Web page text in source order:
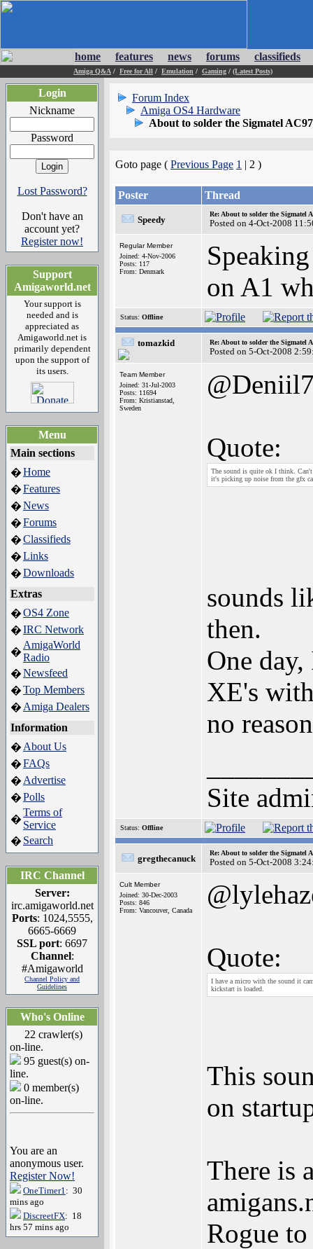
home features news forums classifieds
Amiga Q&A / Free for All / Emulation / Gaming / (Latest Posts)
Login
Nickname
Password
Lost Password?
Don't have an
account yet?
Register now!
Support
Amigaworld.net
Your support is
needed and is
appreciated as
Amigaworld.net is
primarily dependent
upon the support of
its users.
Menu
Main sections
�Home
�Features
�News
�Forums
�Classifieds
�Links
�Downloads
Extras
�OS4 Zone
�IRC Network
�
AmigaWorld
Radio
�Newsfeed
�Top Members
� Amiga Dealers
Information
� About Us
�FAQs
� Advertise
�Polls
�
Terms of
Service
� Search
IRC Channel
Server:
irc.amigaworld.net
Ports: 1024,5555,
6665-6669
SSL port: 6697
Channel:
#Amigaworld
Channel Policy and
Guidelines
Who's Online
22 crawler(s)
on-line.
95 guest(s) on-
line.
0 member(s)
on-line.
You are an
anonymous user.
Register Now!
OneTimer1: 30
mins ago
DiscreetFX: 18
hrs 57 mins ago
Forum Index
Amiga OS4 Hardware
About to solder the Sigmatel
Goto page ( Previous Page 1 | 2 )
Poster Thread
Speedy
Re: About to solder the Sigmatel
Posted on 4-Oct-2008
Regular Member
Joined: 4-Nov-2006
Posts: 117
From: Denmark
on A1
Status: Offline
tomazkid Re: About to solder the Sigmatel
Posted on 5-Oct-2008
Team Member
Joined: 31-Jul-2003
Posts: 11694
From: Kristianstad,
Sweden
Quote:
The sound is quite ok I think. Can't
it's picking up noise from the gfx
sounds
then.
One
XE's
no
Site
Status: Offline
gregthecanuck
Re: About to solder the Sigmatel
Posted on 5-Oct-2008
Cult Member
Joined: 30-Dec-2003
Posts: 846
From: Vancouver, Canada
Quote:
I have a micro with the sound it
kickstart is loaded.
This
on
There is
Rogue